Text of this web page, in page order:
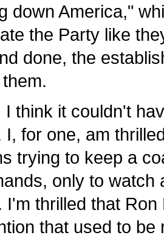
down America,"
the Party like
done, the
I think it couldn't
I, for one, am
trying to keep a
only to watch
I'm thrilled that
that used to be